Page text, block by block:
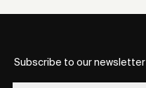
Subscribe to our newsletter